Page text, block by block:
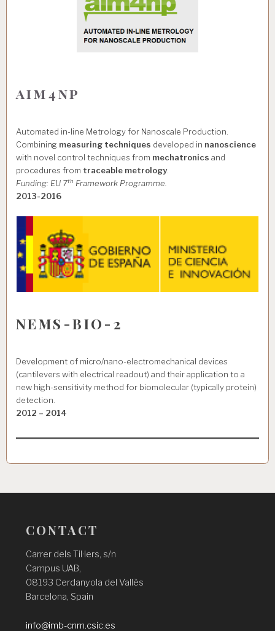
aim4np
Automated in-line Metrology for Nanoscale Production.
Combining measuring techniques developed in nanoscience
with novel control techniques from mechatronics and
procedures from traceable metrology.
Funding: EU 7th Framework Programme.
2013-2016
NEMS-BIO-2
Development of micro/nano-electromechanical devices
(cantilevers with electrical readout) and their application to a
new high-sensitivity method for biomolecular (typically protein)
detection.
2012 – 2014
CONTACT
Carrer dels Til·lers, s/n
Campus UAB,
08193 Cerdanyola del Vallès
Barcelona, Spain
info@imb-cnm.csic.es